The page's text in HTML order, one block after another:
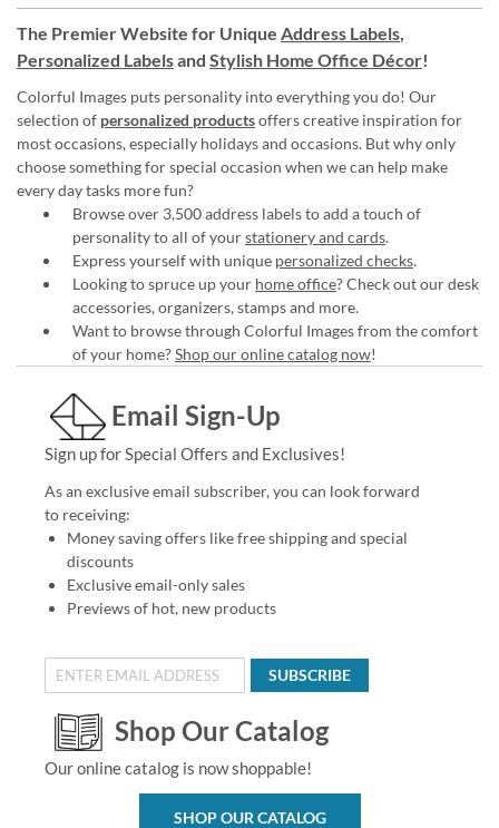
The Premier Website for Unique Address Labels,
Personalized Labelsand Stylish Home Office Décor!
Colorful Images puts personality into everything you do! Our
selection of personalized productsoffers creative inspiration for
most occasions, especially holidays and occasions. But why only
choose something for special occasion when we can help make
every day tasks more fun?
Browse over 3,500 address labels to add a touch of
personality to all of yourstationery and cards.
Express yourself with unique personalized checks.
Looking to spruce up your home office? Check out our desk
accessories, organizers, stamps and more.
Want to browse through Colorful Images from the comfort
of your home?Shop our online catalog now!
Email Sign-Up
Sign up for Special Offers and Exclusives!
As an exclusive email subscriber, you can look forward
to receiving:
Money saving offers like free shipping and special
discounts
Exclusive email-only sales
Previews of hot, new products
SUBSCRIBE
Shop Our Catalog
Our online catalog is now shoppable!
SHOP OUR CATALOG